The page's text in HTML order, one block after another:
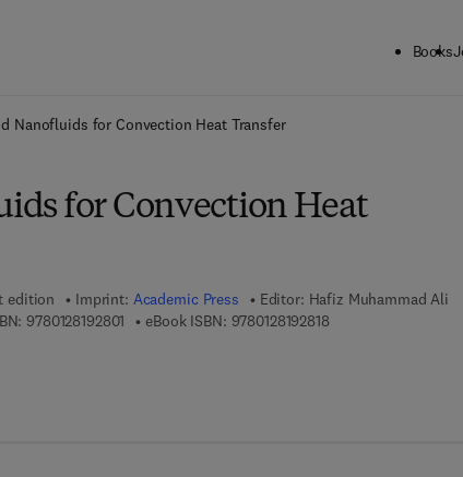
Books
Nanofluids for Convection Heat Transfer
for Convection Heat
edition Imprint: Academic Press Editor: Hafiz Muhammad Ali
9780128192801 9 7 8 - 0 - 1 2 - 8 1 9 2 8 0 - 1
eBook ISBN: 97801281928189 7 8 - 0 - 1 2 - 8 1 9